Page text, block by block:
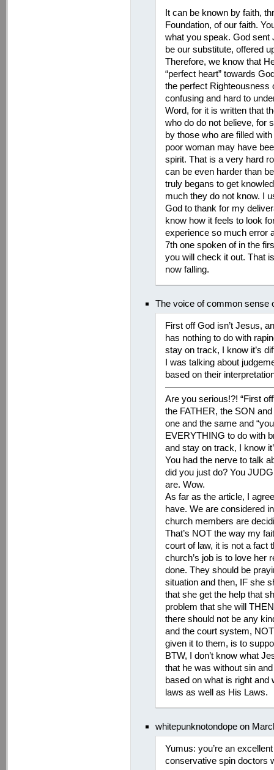
It can be known by faith,
Foundation, of our faith.
what you speak. God sent
be our substitute, offered
Therefore, we know that
“perfect heart” towards
the perfect Righteousness
confusing and hard to
Word, for it is written that
who do do not believe, for
by those who are filled
poor woman may have
spirit. That is a very hard
can be even harder than
truly begans to get
much they do not know. I
God to thank for my
know how it feels to look
experience so much error
7th one spoken of in the
you will check it out. That
now falling.
The voice of common sense
First off God isn’t Jesus,
has nothing to do with
stay on track, I know it’s
I was talking about
based on their
Are you serious!?! “First
the FATHER, the SON
one and the same and
EVERYTHING to do with
and stay on track, I know
You had the nerve to talk
did you just do? You
are. Wow.
As far as the article, I
have. We are considered
church members are
That’s NOT the way my
court of law, it is not a fact
church’s job is to love her
done. They should be
situation and then, IF she
that she get the help that
problem that she will
there should not be any
and the court system,
given it to them, is to
BTW, I don’t know what
that he was without sin
based on what is right and
laws as well as His Laws.
whitepunknotondope on
Yumus: you’re an
conservative spin doctors